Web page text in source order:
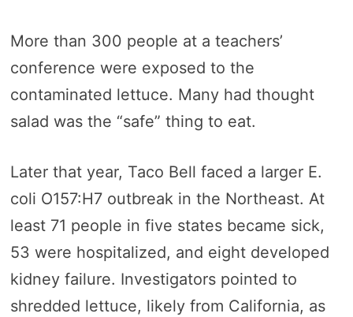
More than 300 people at a teachers’
conference were exposed to the
contaminated lettuce. Many had thought
salad was the “safe” thing to eat.
Later that year, Taco Bell faced a larger E.
coli O157:H7 outbreak in the Northeast. At
least 71 people in five states became sick,
53 were hospitalized, and eight developed
kidney failure. Investigators pointed to
shredded lettuce, likely from California, as